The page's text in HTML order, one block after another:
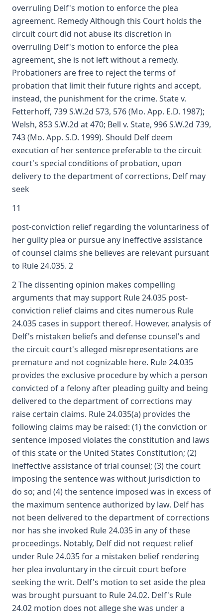
overruling Delf's motion to enforce the plea
agreement. Remedy Although this Court holds the
circuit court did not abuse its discretion in
overruling Delf's motion to enforce the plea
agreement, she is not left without a remedy.
Probationers are free to reject the terms of
probation that limit their future rights and accept,
instead, the punishment for the crime. State v.
Fetterhoff, 739 S.W.2d 573, 576 (Mo. App. E.D. 1987);
Welsh, 853 S.W.2d at 470; Bell v. State, 996 S.W.2d 739,
743 (Mo. App. S.D. 1999). Should Delf deem
execution of her sentence preferable to the circuit
court's special conditions of probation, upon
delivery to the department of corrections, Delf may
seek
11
post-conviction relief regarding the voluntariness of
her guilty plea or pursue any ineffective assistance
of counsel claims she believes are relevant pursuant
to Rule 24.035. 2
2 The dissenting opinion makes compelling
arguments that may support Rule 24.035 post-
conviction relief claims and cites numerous Rule
24.035 cases in support thereof. However, analysis of
Delf's mistaken beliefs and defense counsel's and
the circuit court's alleged misrepresentations are
premature and not cognizable here. Rule 24.035
provides the exclusive procedure by which a person
convicted of a felony after pleading guilty and being
delivered to the department of corrections may
raise certain claims. Rule 24.035(a) provides the
following claims may be raised: (1) the conviction or
sentence imposed violates the constitution and laws
of this state or the United States Constitution; (2)
ineffective assistance of trial counsel; (3) the court
imposing the sentence was without jurisdiction to
do so; and (4) the sentence imposed was in excess of
the maximum sentence authorized by law. Delf has
not been delivered to the department of corrections
nor has she invoked Rule 24.035 in any of these
proceedings. Notably, Delf did not request relief
under Rule 24.035 for a mistaken belief rendering
her plea involuntary in the circuit court before
seeking the writ. Delf's motion to set aside the plea
was brought pursuant to Rule 24.02. Delf's Rule
24.02 motion does not allege she was under a